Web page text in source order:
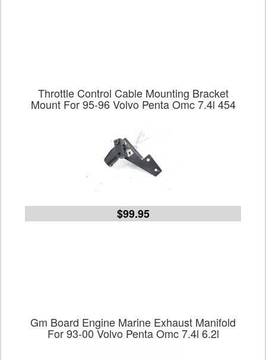
Throttle Control Cable Mounting Bracket
Mount For 95-96 Volvo Penta Omc 7.4l 454
$99.95
Gm Board Engine Marine Exhaust Manifold
For 93-00 Volvo Penta Omc 7.4l 6.2l